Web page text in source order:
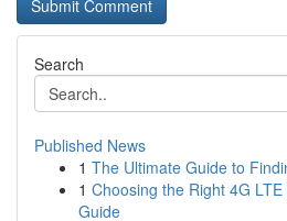
Search
Published News
1 The Ultimate Guide to
1 Choosing the Right 4G
Guide